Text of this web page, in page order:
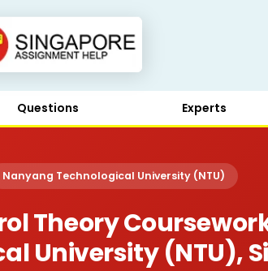
Questions Experts
Nanyang Technological University (NTU)
Theory
University (NTU),